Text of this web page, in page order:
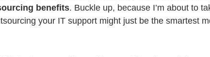
benefits. Buckle up, because I’m about to
your IT support might just be the smartest